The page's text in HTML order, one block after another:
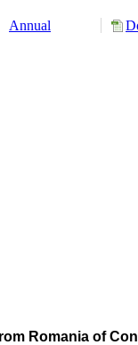
Annual
Romania of